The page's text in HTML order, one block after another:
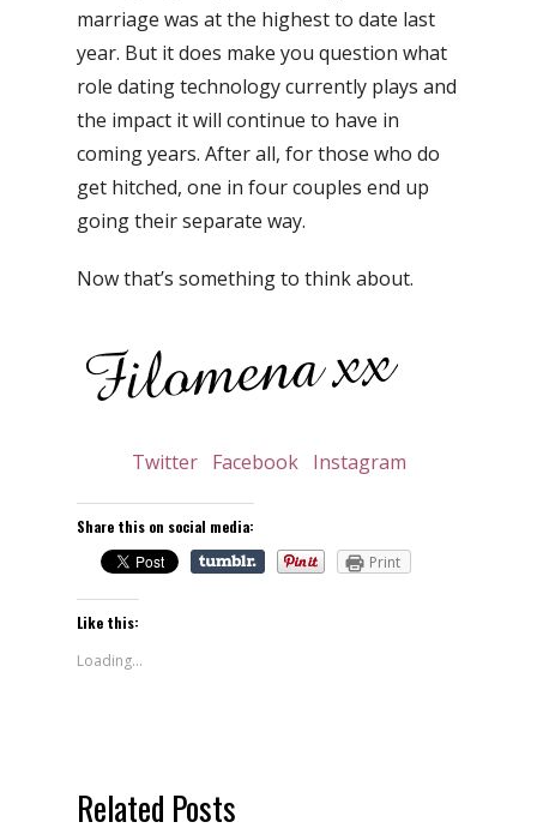
marriage was at the highest to date last
year. But it does make you question what
role dating technology currently plays and
the impact it will continue to have in
coming years. After all, for those who do
get hitched, one in four couples end up
going their separate way.
Now that’s something to think about.
Twitter Facebook Instagram
Share this on social media:
Print
Like this:
Loading...
Related Posts